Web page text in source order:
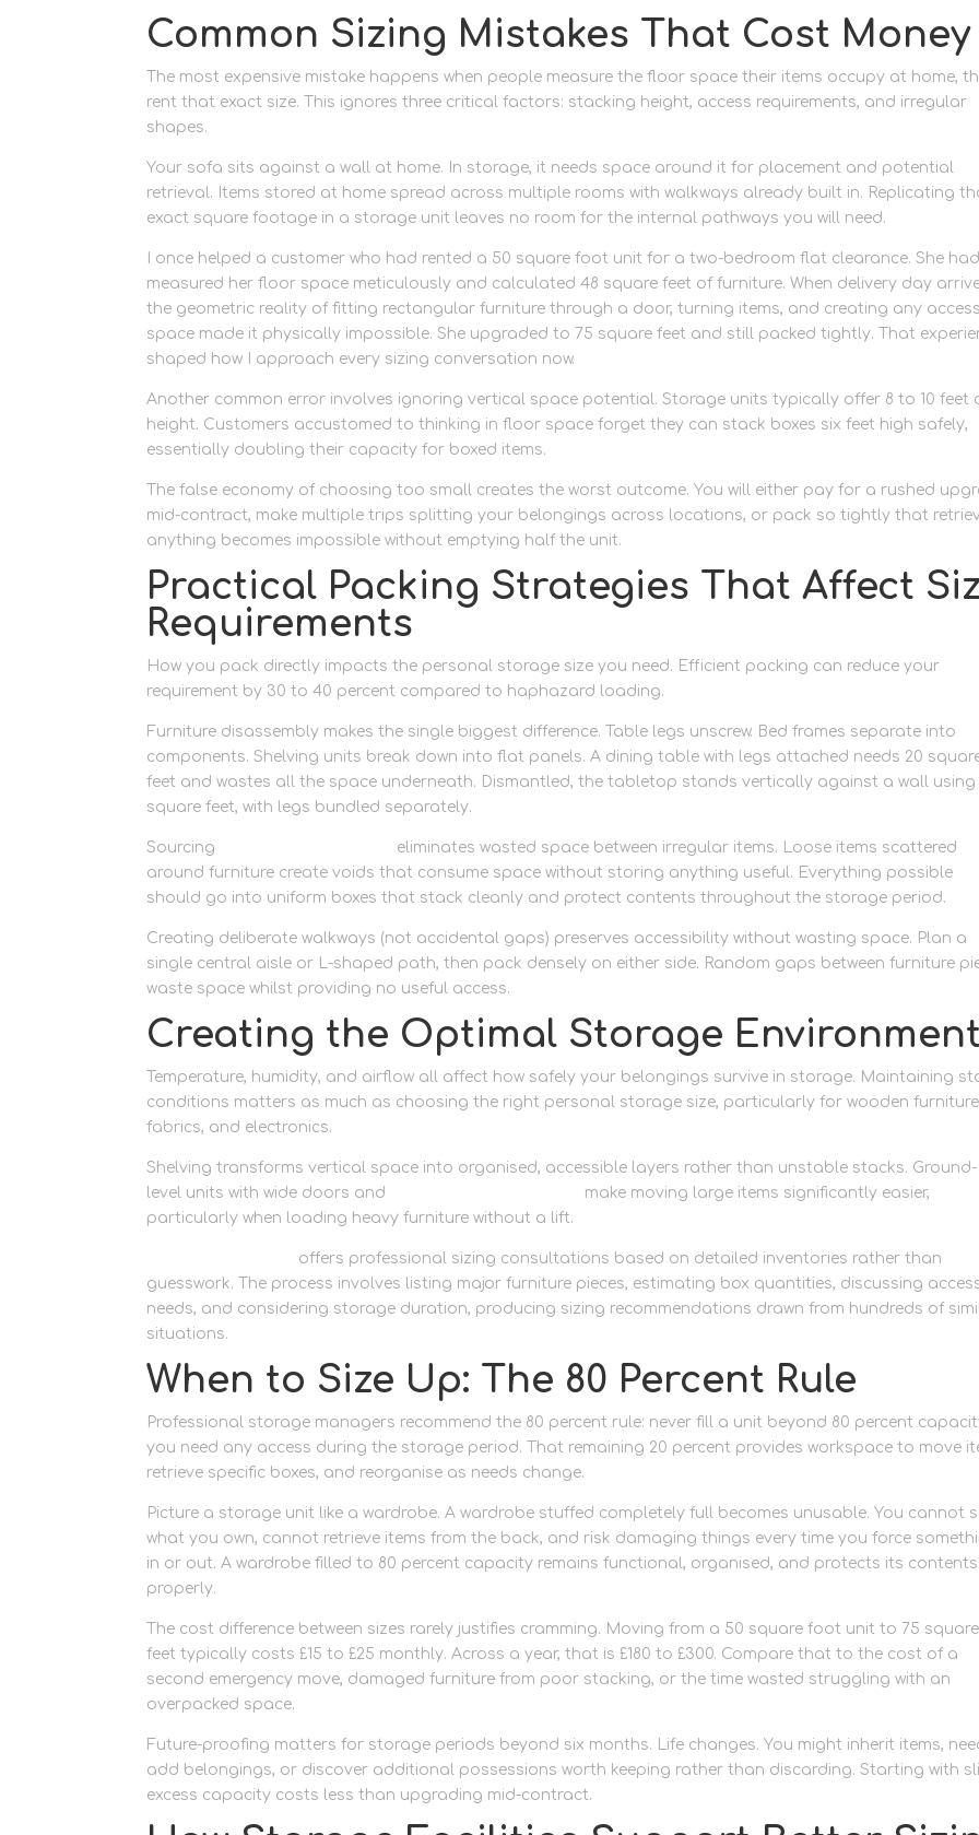
Common Sizing Mistakes That Cost Money
The most expensive mistake happens when people measure the floor space their items occupy at home,
rent that exact size. This ignores three critical factors: stacking height, access requirements, and irregular
shapes.
Your sofa sits against a wall at home. In storage, it needs space around it for placement and potential
retrieval. Items stored at home spread across multiple rooms with walkways already built in. Replicating
exact square footage in a storage unit leaves no room for the internal pathways you will need.
I once helped a customer who had rented a 50 square foot unit for a two-bedroom flat clearance. She had
measured her floor space meticulously and calculated 48 square feet of furniture. When delivery day
the geometric reality of fitting rectangular furniture through a door, turning items, and creating any access
space made it physically impossible. She upgraded to 75 square feet and still packed tightly. That
shaped how I approach every sizing conversation now.
Another common error involves ignoring vertical space potential. Storage units typically offer 8 to 10 feet
height. Customers accustomed to thinking in floor space forget they can stack boxes six feet high safely,
essentially doubling their capacity for boxed items.
The false economy of choosing too small creates the worst outcome. You will either pay for a rushed
mid-contract, make multiple trips splitting your belongings across locations, or pack so tightly that
anything becomes impossible without emptying half the unit.
Practical Packing Strategies That Affect
Requirements
How you pack directly impacts the personal storage size you need. Efficient packing can reduce your
requirement by 30 to 40 percent compared to haphazard loading.
Furniture disassembly makes the single biggest difference. Table legs unscrew. Bed frames separate into
components. Shelving units break down into flat panels. A dining table with legs attached needs 20
feet and wastes all the space underneath. Dismantled, the tabletop stands vertically against a wall using
square feet, with legs bundled separately.
Sourcing
eliminates wasted space between irregular items. Loose items scattered
around furniture create voids that consume space without storing anything useful. Everything possible
should go into uniform boxes that stack cleanly and protect contents throughout the storage period.
Creating deliberate walkways (not accidental gaps) preserves accessibility without wasting space. Plan a
single central aisle or L-shaped path, then pack densely on either side. Random gaps between furniture
waste space whilst providing no useful access.
Creating the Optimal Storage Environment
Temperature, humidity, and airflow all affect how safely your belongings survive in storage. Maintaining
conditions matters as much as choosing the right personal storage size, particularly for wooden
fabrics, and electronics.
Shelving transforms vertical space into organised, accessible layers rather than unstable stacks. Ground-
level units with wide doors and
make moving large items significantly easier,
particularly when loading heavy furniture without a lift.
offers professional sizing consultations based on detailed inventories rather than
guesswork. The process involves listing major furniture pieces, estimating box quantities, discussing
needs, and considering storage duration, producing sizing recommendations drawn from hundreds of
situations.
When to Size Up: The 80 Percent Rule
Professional storage managers recommend the 80 percent rule: never fill a unit beyond 80 percent
you need any access during the storage period. That remaining 20 percent provides workspace to move
retrieve specific boxes, and reorganise as needs change.
Picture a storage unit like a wardrobe. A wardrobe stuffed completely full becomes unusable. You cannot
what you own, cannot retrieve items from the back, and risk damaging things every time you force
in or out. A wardrobe filled to 80 percent capacity remains functional, organised, and protects its contents
properly.
The cost difference between sizes rarely justifies cramming. Moving from a 50 square foot unit to 75 square
feet typically costs £15 to £25 monthly. Across a year, that is £180 to £300. Compare that to the cost of a
second emergency move, damaged furniture from poor stacking, or the time wasted struggling with an
overpacked space.
Future-proofing matters for storage periods beyond six months. Life changes. You might inherit items,
add belongings, or discover additional possessions worth keeping rather than discarding. Starting with
excess capacity costs less than upgrading mid-contract.